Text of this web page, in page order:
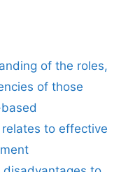
of the roles,
of those
to effective